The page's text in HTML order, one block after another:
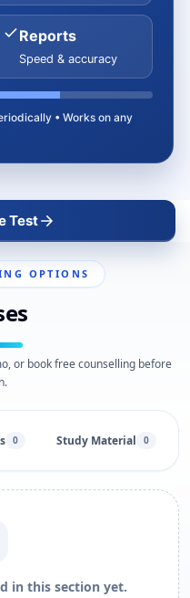
Reports
Speed & accuracy
• Works on any
Test
OPTIONS
or book free counselling before
0 Study Material 0
in this section yet.